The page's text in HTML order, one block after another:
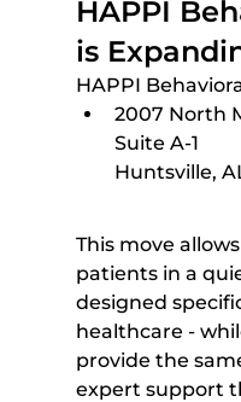
HAPPI
is
HAPPI
2007 North
Suite A-1
Huntsville,
This move
patients in a
designed
healthcare -
provide the
expert support